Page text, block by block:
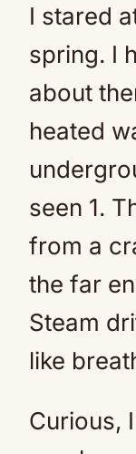
I stared
spring. I
about
heated
seen 1.
from a
the far
Steam
like
Curious,